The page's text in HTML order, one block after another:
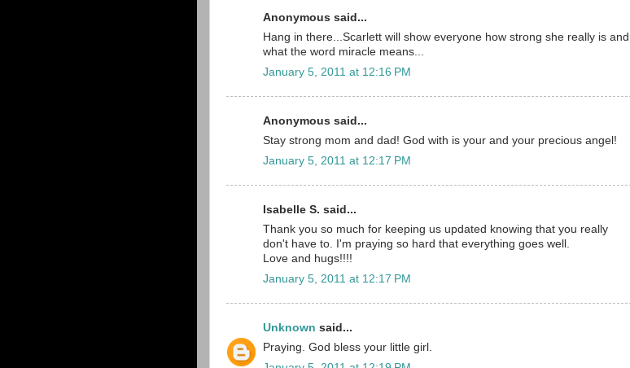
Anonymous said...
Hang in there...Scarlett will show everyone how strong she really is and
what the word miracle means...
January 5, 2011 at 12:16 PM
Anonymous said...
Stay strong mom and dad! God with is your and your precious angel!
January 5, 2011 at 12:17 PM
Isabelle S. said...
Thank you so much for keeping us updated knowing that you really
don't have to. I'm praying so hard that everything goes well.
Love and hugs!!!!
January 5, 2011 at 12:17 PM
Unknown said...
Praying. God bless your little girl.